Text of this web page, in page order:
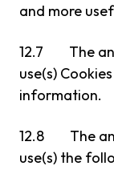
and more
12.7 The
use(s)
information.
12.8 The
use(s) the